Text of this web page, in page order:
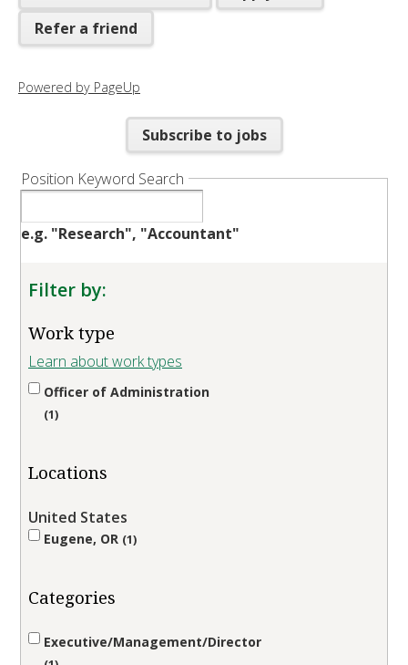
Refer a friend
Powered by PageUp
Subscribe to jobs
Position Keyword Search
e.g. "Research", "Accountant"
Filter by:
Work type
Learn about work types
Officer of Administration
1
Locations
United States
Eugene, OR 1
Categories
Executive/Management/Director